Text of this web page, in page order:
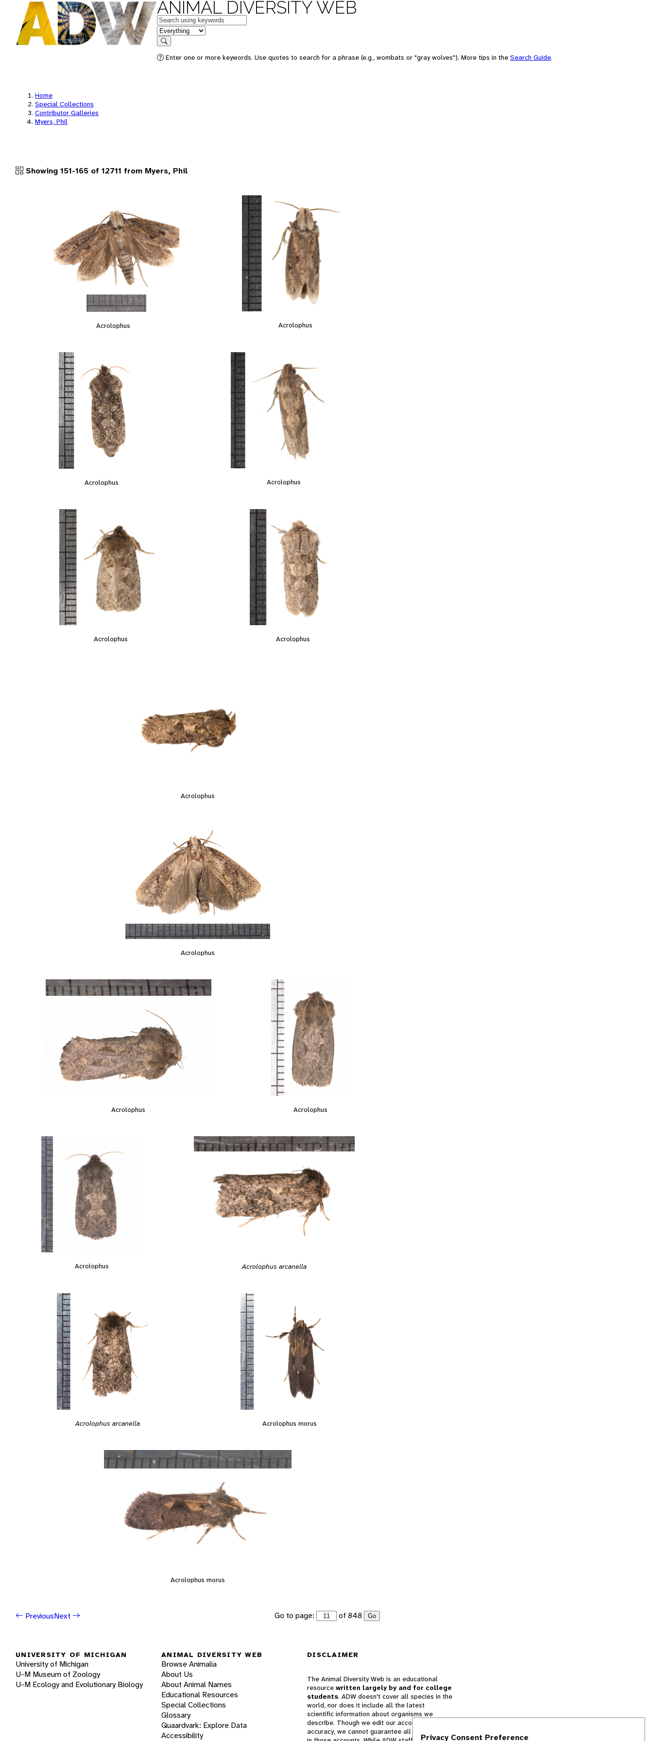
ANIMAL DIVERSITY WEB
Keywords
in feature
Search
Enter one or more keywords. Use quotes to search for a phrase (e.g., wombats or "gray wolves"). More tips in the Search Guide.
Home
Special Collections
Contributor Galleries
Myers, Phil
Showing 151-165 of 12711 from Myers, Phil
Acrolophus Acrolophus
Acrolophus Acrolophus
Acrolophus Acrolophus
Acrolophus
Acrolophus
Acrolophus Acrolophus
Acrolophus Acrolophus arcanella
Acrolophus arcanella Acrolophus morus
Acrolophus morus
PreviousNext Go to page: of 848 Go
UNIVERSITY OF MICHIGAN
University of Michigan
U-M Museum of Zoology
U-M Ecology and Evolutionary Biology
ANIMAL DIVERSITY WEB
Browse Animalia
About Us
About Animal Names
Educational Resources
Special Collections
Glossary
Quaardvark: Explore Data
Accessibility
DISCLAIMER
The Animal Diversity Web is an educational
resource written largely by and for college
students. ADW doesn't cover all species in the
world, nor does it include all the latest
scientific information about organisms we
describe. Though we edit our accounts for
accuracy, we cannot guarantee all information
Privacy Consent Preference